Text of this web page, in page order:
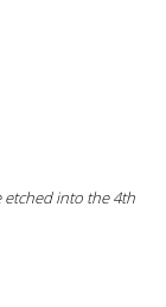
etched into the 4th